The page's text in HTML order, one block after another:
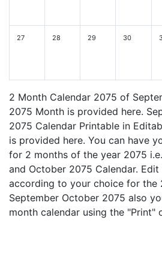
27 28 29 30
2 Month Calendar 2075 of
2075 Month is provided here.
2075 Calendar Printable in
is provided here. You can have
for 2 months of the year 2075
and October 2075 Calendar.
according to your choice for the
September October 2075 also
month calendar using the "Print"